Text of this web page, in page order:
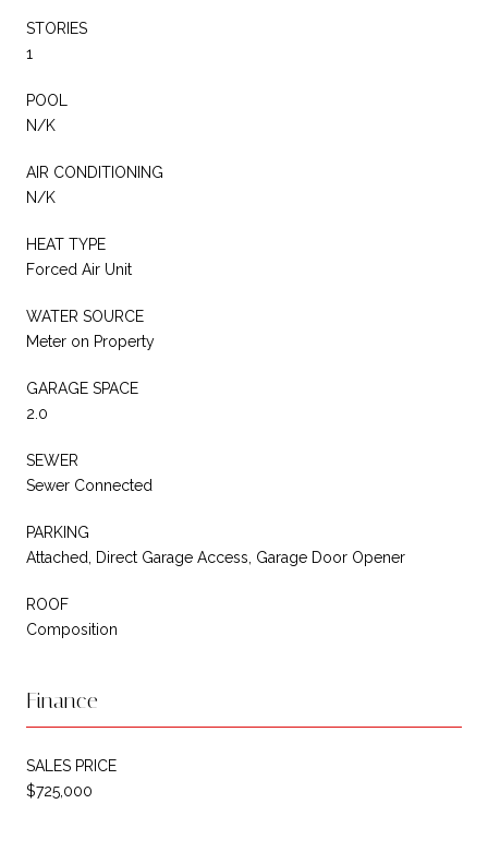
STORIES
1
POOL
N/K
AIR CONDITIONING
N/K
HEAT TYPE
Forced Air Unit
WATER SOURCE
Meter on Property
GARAGE SPACE
2.0
SEWER
Sewer Connected
PARKING
Attached, Direct Garage Access, Garage Door Opener
ROOF
Composition
Finance
SALES PRICE
$725,000